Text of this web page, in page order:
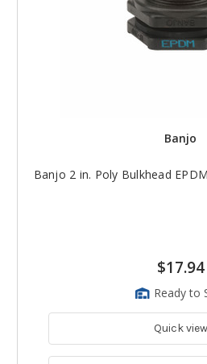
Banjo
Banjo 2 in. Poly Bulkhead
$17.94
Ready to
Quick view